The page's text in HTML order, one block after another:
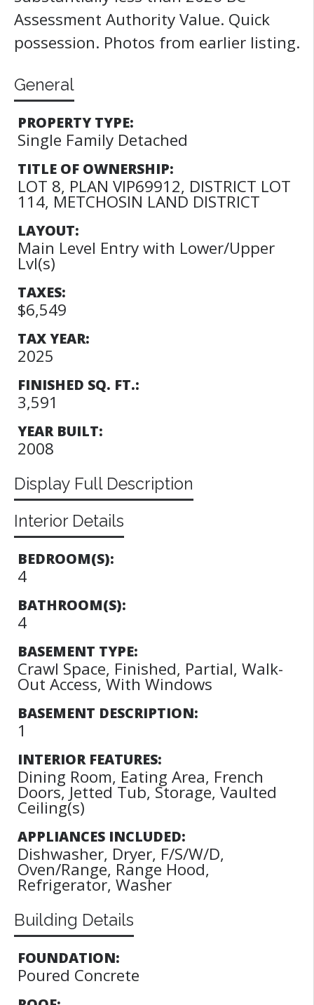
Assessment Authority Value. Quick
possession. Photos from earlier listing.
General
PROPERTY TYPE:
Single Family Detached
TITLE OF OWNERSHIP:
LOT 8, PLAN VIP69912, DISTRICT LOT
114, METCHOSIN LAND DISTRICT
LAYOUT:
Main Level Entry with Lower/Upper
Lvl(s)
TAXES:
$6,549
TAX YEAR:
2025
FINISHED SQ. FT.:
3,591
YEAR BUILT:
2008
Display Full Description
Interior Details
BEDROOM(S):
4
BATHROOM(S):
4
BASEMENT TYPE:
Crawl Space, Finished, Partial, Walk-
Out Access, With Windows
BASEMENT DESCRIPTION:
1
INTERIOR FEATURES:
Dining Room, Eating Area, French
Doors, Jetted Tub, Storage, Vaulted
Ceiling(s)
APPLIANCES INCLUDED:
Dishwasher, Dryer, F/S/W/D,
Oven/Range, Range Hood,
Refrigerator, Washer
Building Details
FOUNDATION:
Poured Concrete